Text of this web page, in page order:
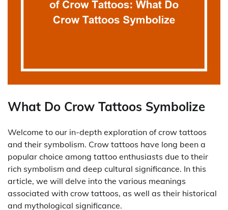
What Do Crow Tattoos Symbolize
Welcome to our in-depth exploration of crow tattoos
and their symbolism. Crow tattoos have long been a
popular choice among tattoo enthusiasts due to their
rich symbolism and deep cultural significance. In this
article, we will delve into the various meanings
associated with crow tattoos, as well as their historical
and mythological significance.